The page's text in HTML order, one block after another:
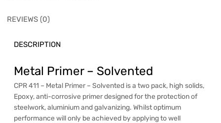
REVIEWS (0)
DESCRIPTION
Metal Primer – Solvented
CPR 411 – Metal Primer – Solvented is a two pack, high solids,
Epoxy, anti-corrosive primer designed for the protection of
steelwork, aluminium and galvanizing. Whilst optimum
performance will only be achieved by applying to well